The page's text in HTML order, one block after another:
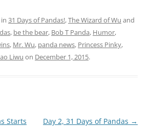
31 Days of Pandas!,The Wizard of Wu and
, be the bear, Bob T Panda, Humor,
, Mr. Wu, panda news, Princess Pinky,
Liwu on December 1, 2015.
Starts
Day 2, 31 Days of Pandas →